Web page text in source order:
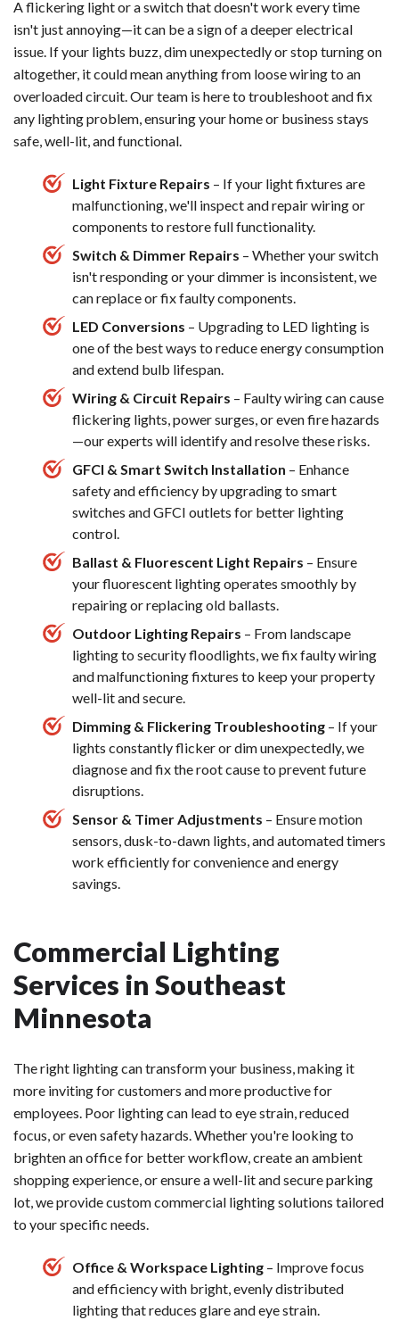
A flickering light or a switch that doesn't work every time
isn't just annoying—it can be a sign of a deeper electrical
issue. If your lights buzz, dim unexpectedly or stop turning on
altogether, it could mean anything from loose wiring to an
overloaded circuit. Our team is here to troubleshoot and fix
any lighting problem, ensuring your home or business stays
safe, well-lit, and functional.
Light Fixture Repairs – If your light fixtures are
malfunctioning, we'll inspect and repair wiring or
components to restore full functionality.
Switch & Dimmer Repairs – Whether your switch
isn't responding or your dimmer is inconsistent, we
can replace or fix faulty components.
LED Conversions – Upgrading to LED lighting is
one of the best ways to reduce energy consumption
and extend bulb lifespan.
Wiring & Circuit Repairs – Faulty wiring can cause
flickering lights, power surges, or even fire hazards
—our experts will identify and resolve these risks.
GFCI & Smart Switch Installation – Enhance
safety and efficiency by upgrading to smart
switches and GFCI outlets for better lighting
control.
Ballast & Fluorescent Light Repairs – Ensure
your fluorescent lighting operates smoothly by
repairing or replacing old ballasts.
Outdoor Lighting Repairs – From landscape
lighting to security floodlights, we fix faulty wiring
and malfunctioning fixtures to keep your property
well-lit and secure.
Dimming & Flickering Troubleshooting – If your
lights constantly flicker or dim unexpectedly, we
diagnose and fix the root cause to prevent future
disruptions.
Sensor & Timer Adjustments – Ensure motion
sensors, dusk-to-dawn lights, and automated timers
work efficiently for convenience and energy
savings.
Commercial Lighting
Services in Southeast
Minnesota
The right lighting can transform your business, making it
more inviting for customers and more productive for
employees. Poor lighting can lead to eye strain, reduced
focus, or even safety hazards. Whether you're looking to
brighten an office for better workflow, create an ambient
shopping experience, or ensure a well-lit and secure parking
lot, we provide custom commercial lighting solutions tailored
to your specific needs.
Office & Workspace Lighting – Improve focus
and efficiency with bright, evenly distributed
lighting that reduces glare and eye strain.